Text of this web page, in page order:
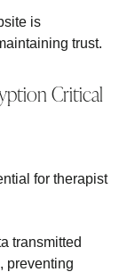
is
trust.
Critical
for therapist
transmitted
preventing